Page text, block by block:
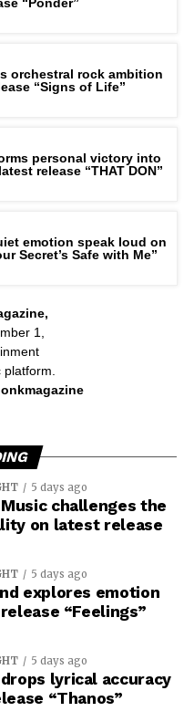
orchestral rock ambition
“Signs of Life”
personal victory into
release “THAT DON”
emotion speak loud on
Secret’s Safe with Me”
1,
5 days ago
challenges the
on latest release
5 days ago
explores emotion
“Feelings”
5 days ago
lyrical accuracy
“Thanos”